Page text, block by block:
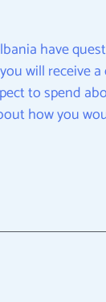
have
will receive
to spend
how you